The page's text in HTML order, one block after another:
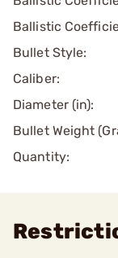
Ballistic
Bullet Style:
Caliber:
Diameter (in):
Bullet Weight
Quantity: